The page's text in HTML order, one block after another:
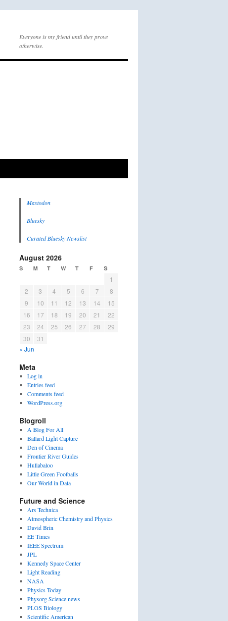
Everyone is my friend until they prove
otherwise.
Mastodon
Bluesky
Curated Bluesky Newslist
August 2026
S M T W T F S
1
2
3 4 5 6 7
8
9
10 11 12 13 14
15
16
17 18 19 20 21
22
23
24 25 26 27 28
29
30
31
« Jun
Meta
Log in
Entries feed
Comments feed
WordPress.org
Blogroll
A Blog For All
Ballard Light Capture
Den of Cinema
Frontier River Guides
Hullabaloo
Little Green Footballs
Our World in Data
Future and Science
Ars Technica
Atmospheric Chemistry and Physics
David Brin
EE Times
IEEE Spectrum
JPL
Kennedy Space Center
Light Reading
NASA
Physics Today
Physorg Science news
PLOS Biology
Scientific American